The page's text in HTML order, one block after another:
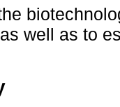
well as to